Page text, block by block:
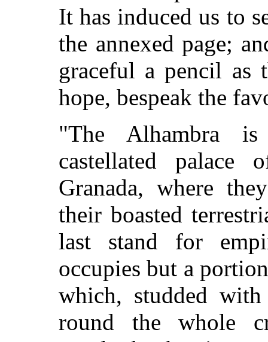
It has induced us to
the annexed page;
graceful a pencil
hope, bespeak the
"The Alhambra
castellated
Granada, where
their boasted
last stand for
occupies but a
which, studded
round the whole